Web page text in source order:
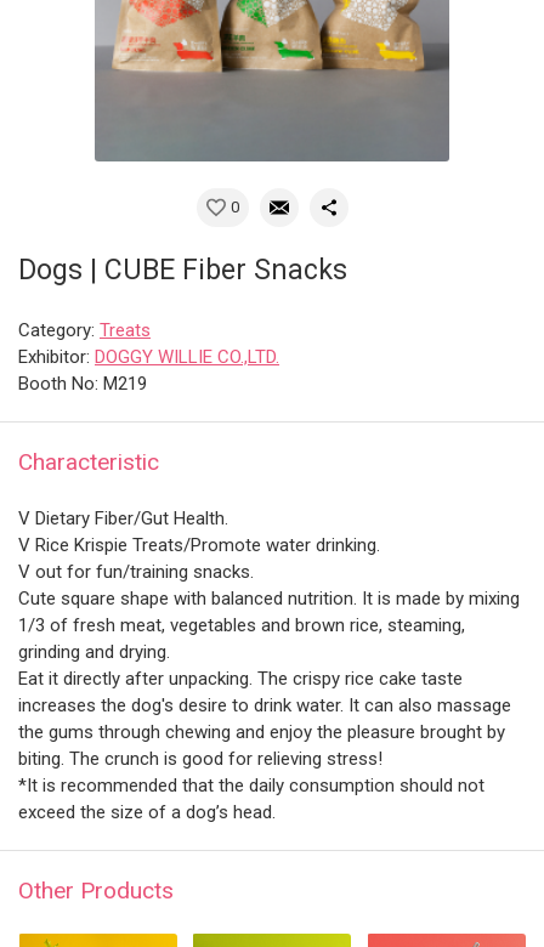
0
Dogs | CUBE Fiber Snacks
Category: Treats
Exhibitor: DOGGY WILLIE CO.,LTD.
Booth No: M219
Characteristic
V Dietary Fiber/Gut Health.
V Rice Krispie Treats/Promote water drinking.
V out for fun/training snacks.
Cute square shape with balanced nutrition. It is made by mixing
1/3 of fresh meat, vegetables and brown rice, steaming,
grinding and drying.
Eat it directly after unpacking. The crispy rice cake taste
increases the dog's desire to drink water. It can also massage
the gums through chewing and enjoy the pleasure brought by
biting. The crunch is good for relieving stress!
*It is recommended that the daily consumption should not
exceed the size of a dog’s head.
Other Products